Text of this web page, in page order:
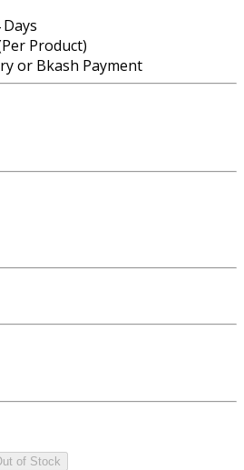
Days
Product)
or Bkash Payment
of Stock